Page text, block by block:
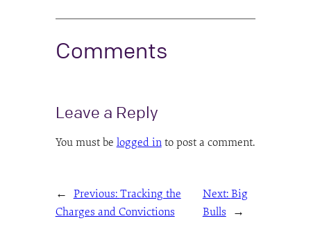
Comments
Leave a Reply
You must be logged into post a comment.
← Previous: Tracking the
Charges and Convictions
Next: Big
Bulls
→